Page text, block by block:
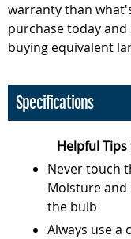
warranty than
purchase today
buying equivalent
Specifications
Helpful
Never touch
Moisture
the bulb
Always use a